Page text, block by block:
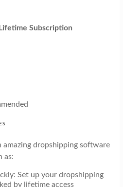
Lifetime Subscription
amazing dropshipping software
as:
Set up your dropshipping
by lifetime access